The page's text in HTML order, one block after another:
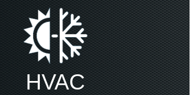
HVAC